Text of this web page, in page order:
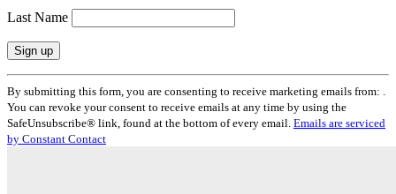
Last Name
Constant
Contact
Use.
Please
leave
By submitting this form, you are consenting to receive marketing emails from: .
You can revoke your consent to receive emails at any time by using the
SafeUnsubscribe® link, found at the bottom of every email. Emails are serviced
by Constant Contact